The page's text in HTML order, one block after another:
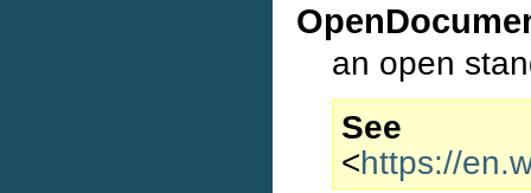
an open
<https://